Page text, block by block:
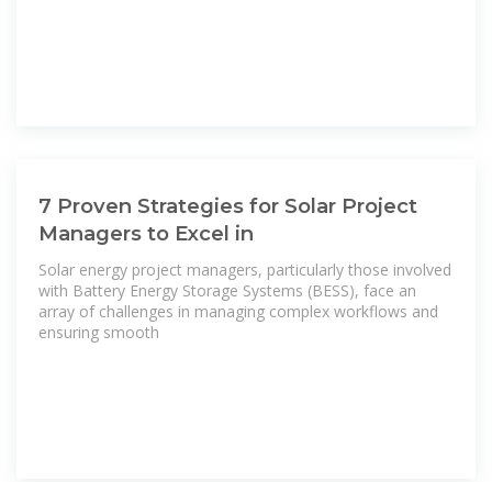
7 Proven Strategies for Solar Project
Managers to Excel in
Solar energy project managers, particularly those involved
with Battery Energy Storage Systems (BESS), face an
array of challenges in managing complex workflows and
ensuring smooth